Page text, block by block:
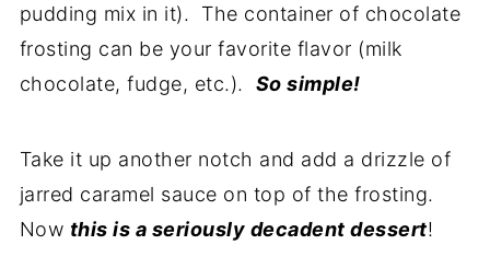
pudding mix in it). The container of chocolate
frosting can be your favorite flavor (milk
chocolate, fudge, etc.). So simple!
Take it up another notch and add a drizzle of
jarred caramel sauce on top of the frosting.
Now this is a seriously decadent dessert!